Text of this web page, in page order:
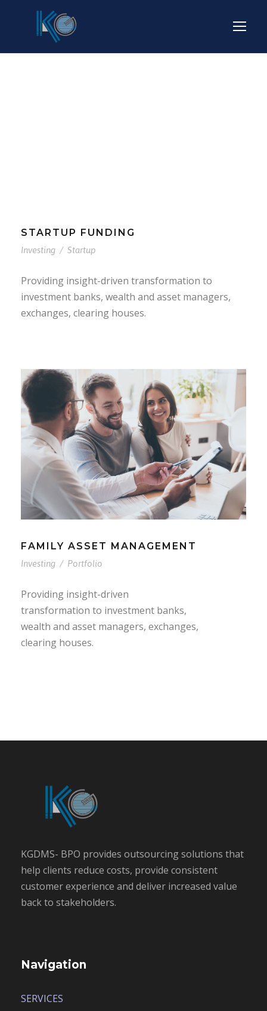
STARTUP FUNDING
Investing / Startup
Providing insight-driven transformation to
investment banks, wealth and asset managers,
exchanges, clearing houses.
FAMILY ASSET MANAGEMENT
Investing / Portfolio
Providing insight-driven
transformation to investment banks,
wealth and asset managers, exchanges,
clearing houses.
KGDMS- BPO provides outsourcing solutions that
help clients reduce costs, provide consistent
customer experience and deliver increased value
back to stakeholders.
Navigation
SERVICES